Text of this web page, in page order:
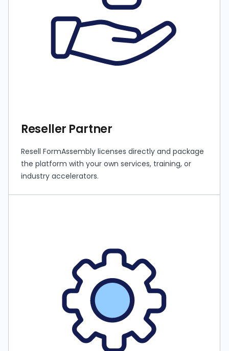
Reseller Partner
Resell FormAssembly licenses directly and package
the platform with your own services, training, or
industry accelerators.